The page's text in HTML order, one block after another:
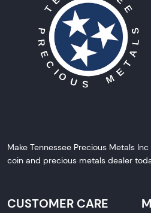
Make Tennessee Precious Metals
coin and precious metals dealer
CUSTOMER CARE